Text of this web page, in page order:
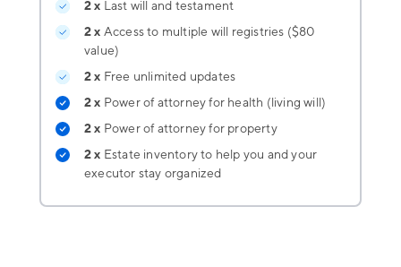
2 x Last will and testament
2 x Access to multiple will registries ($80
value)
2 x Free unlimited updates
2 x Power of attorney for health (living will)
2 x Power of attorney for property
2 x Estate inventoryto help you and your
executor stay organized